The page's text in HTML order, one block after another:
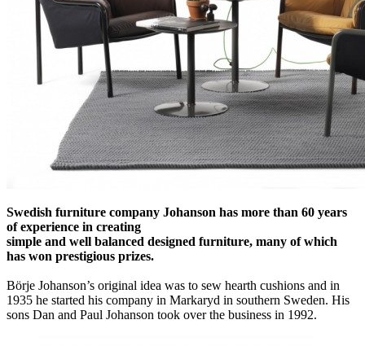
Swedish furniture company Johanson has more than 60 years
of experience in creating
simple and well balanced designed furniture, many of which
has won prestigious prizes.
Börje Johanson’s original idea was to sew hearth cushions and in
1935 he started his company in Markaryd in southern Sweden. His
sons Dan and Paul Johanson took over the business in 1992.